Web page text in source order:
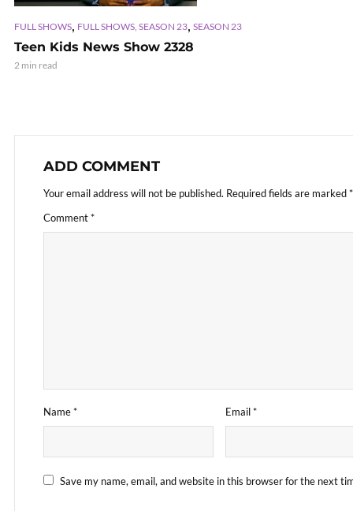
FULL SHOWS, FULL SHOWS, SEASON 23, SEASON 23
Teen Kids News Show 2328
2 min read
ADD COMMENT
Your email address will not be published. Required fields are marked*
Comment*
Name* Email*
Save my name, email, and website in this browser for the next